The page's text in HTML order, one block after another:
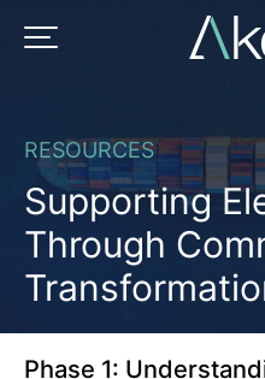
PRIMARY MENU
Supporting
Care
Through
Community
RESOURCES
Supporting
Through
Phase 1: